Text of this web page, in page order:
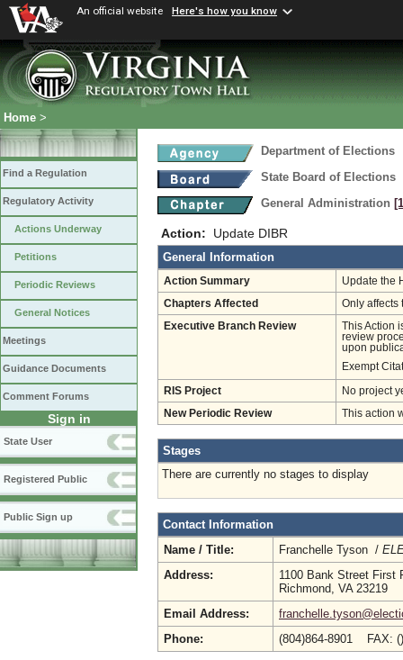
An official website Here's how you know
Home >
Find a Regulation
Regulatory Activity
Actions Underway
Petitions
Periodic Reviews
General Notices
Meetings
Guidance Documents
Comment Forums
Sign in
State User
Registered Public
Public Sign up
Department of Elections
State Board of Elections
General Administration
Action: Update DIBR
General Information
Action Summary Update the
Chapters Affected Only affects
Executive Branch Review
This Action
review
upon
Exempt
RIS Project No project
New Periodic Review This action
Stages
There are currently no stages to display
Contact Information
Name / Title:
Franchelle Tyson /
Address:
1100 Bank Street First
Richmond, VA 23219
Email Address:
Phone:
(804)864-8901 FAX: